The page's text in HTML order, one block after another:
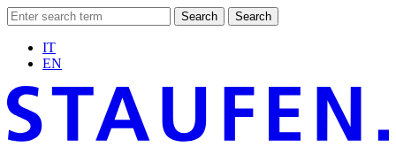
Search Search
IT
EN